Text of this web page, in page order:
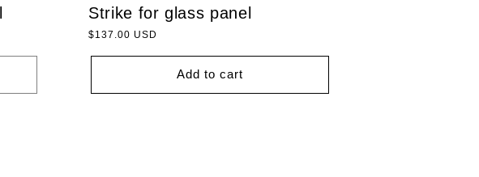
Strike for glass panel
Regular
$137.00 USD
Add to cart